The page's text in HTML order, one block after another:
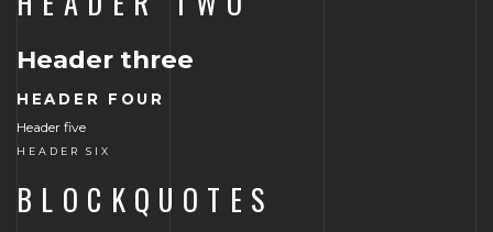
Header three
HEADER FOUR
Header five
HEADER SIX
BLOCKQUOTES